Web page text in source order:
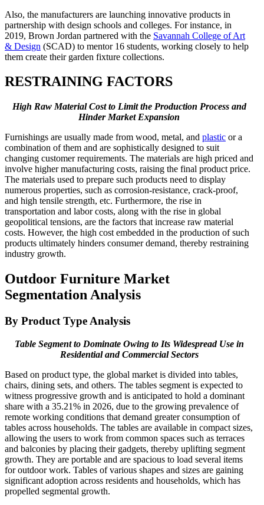
Also, the manufacturers are launching innovative products in
partnership with design schools and colleges. For instance, in
2019, Brown Jordan partnered with the Savannah College of Art
& Design (SCAD) to mentor 16 students, working closely to help
them create their garden fixture collections.
RESTRAINING FACTORS
High Raw Material Cost to Limit the Production Process and
Hinder Market Expansion
Furnishings are usually made from wood, metal, and plastic or a
combination of them and are sophistically designed to suit
changing customer requirements. The materials are high priced and
involve higher manufacturing costs, raising the final product price.
The materials used to prepare such products need to display
numerous properties, such as corrosion-resistance, crack-proof,
and high tensile strength, etc. Furthermore, the rise in
transportation and labor costs, along with the rise in global
geopolitical tensions, are the factors that increase raw material
costs. However, the high cost embedded in the production of such
products ultimately hinders consumer demand, thereby restraining
industry growth.
Outdoor Furniture Market
Segmentation Analysis
By Product Type Analysis
Table Segment to Dominate Owing to Its Widespread Use in
Residential and Commercial Sectors
Based on product type, the global market is divided into tables,
chairs, dining sets, and others. The tables segment is expected to
witness progressive growth and is anticipated to hold a dominant
share with a 35.21% in 2026, due to the growing prevalence of
remote working conditions that demand greater consumption of
tables across households. The tables are available in compact sizes,
allowing the users to work from common spaces such as terraces
and balconies by placing their gadgets, thereby uplifting segment
growth. They are portable and are spacious to load several items
for outdoor work. Tables of various shapes and sizes are gaining
significant adoption across residents and households, which has
propelled segmental growth.